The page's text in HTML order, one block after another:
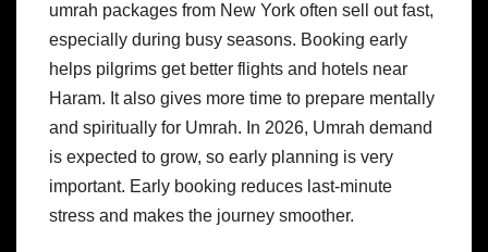
umrah packages from New York often sell out fast,
especially during busy seasons. Booking early
helps pilgrims get better flights and hotels near
Haram. It also gives more time to prepare mentally
and spiritually for Umrah. In 2026, Umrah demand
is expected to grow, so early planning is very
important. Early booking reduces last-minute
stress and makes the journey smoother.